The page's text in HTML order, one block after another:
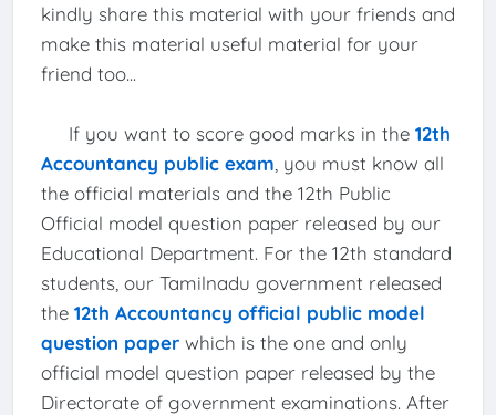
kindly share this material with your friends and
make this material useful material for your
friend too...
If you want to score good marks in the 12th
Accountancy public exam , you must know all
the official materials and the 12th Public
Official model question paper released by our
Educational Department. For the 12th standard
students, our Tamilnadu government released
the 12th Accountancy official public model
question paperwhich is the one and only
official model question paper released by the
Directorate of government examinations. After